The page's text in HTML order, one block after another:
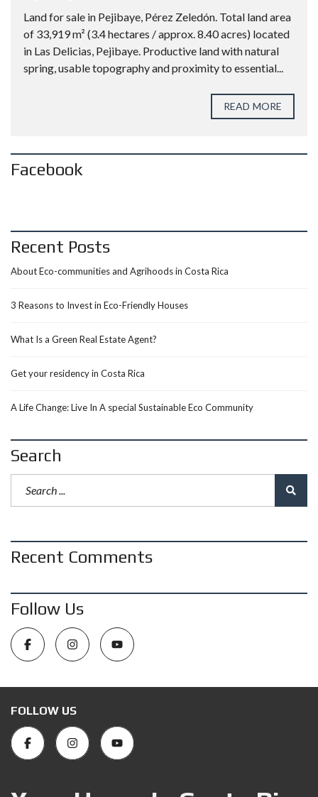
Land for sale in Pejibaye, Pérez Zeledón. Total land area
of 33,919 m² (3.4 hectares / approx. 8.40 acres) located
in Las Delicias, Pejibaye. Productive land with natural
spring, usable topography and proximity to essential...
READ MORE
Facebook
Recent Posts
About Eco-communities and Agrihoods in Costa Rica
3 Reasons to Invest in Eco-Friendly Houses
What Is a Green Real Estate Agent?
Get your residency in Costa Rica
A Life Change: Live In A special Sustainable Eco Community
Search
Recent Comments
Follow Us
FOLLOW US